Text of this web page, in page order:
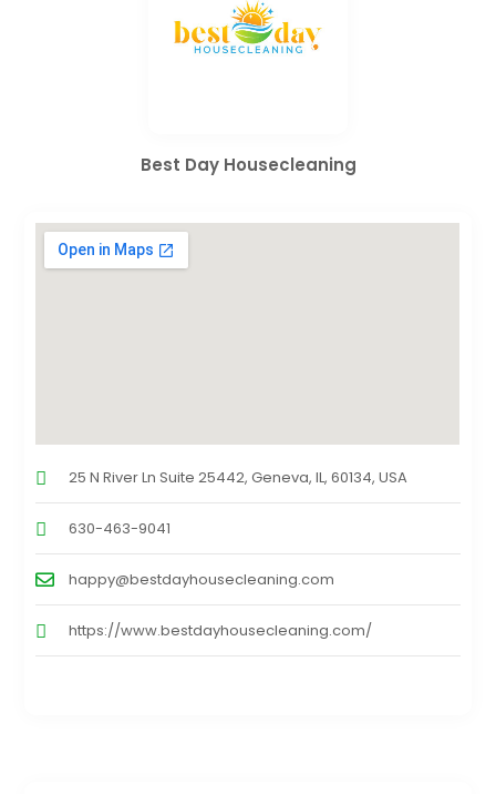
Best Day Housecleaning
25 N River Ln Suite 25442, Geneva, IL, 60134, USA
630-463-9041
happy@bestdayhousecleaning.com
https://www.bestdayhousecleaning.com/